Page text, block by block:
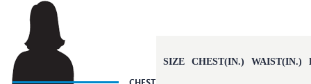
SIZE CHEST(IN.) WAIST(IN.)